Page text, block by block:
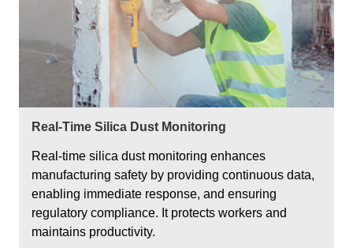
Real-Time Silica Dust Monitoring
Real-time silica dust monitoring enhances
manufacturing safety by providing continuous data,
enabling immediate response, and ensuring
regulatory compliance. It protects workers and
maintains productivity.